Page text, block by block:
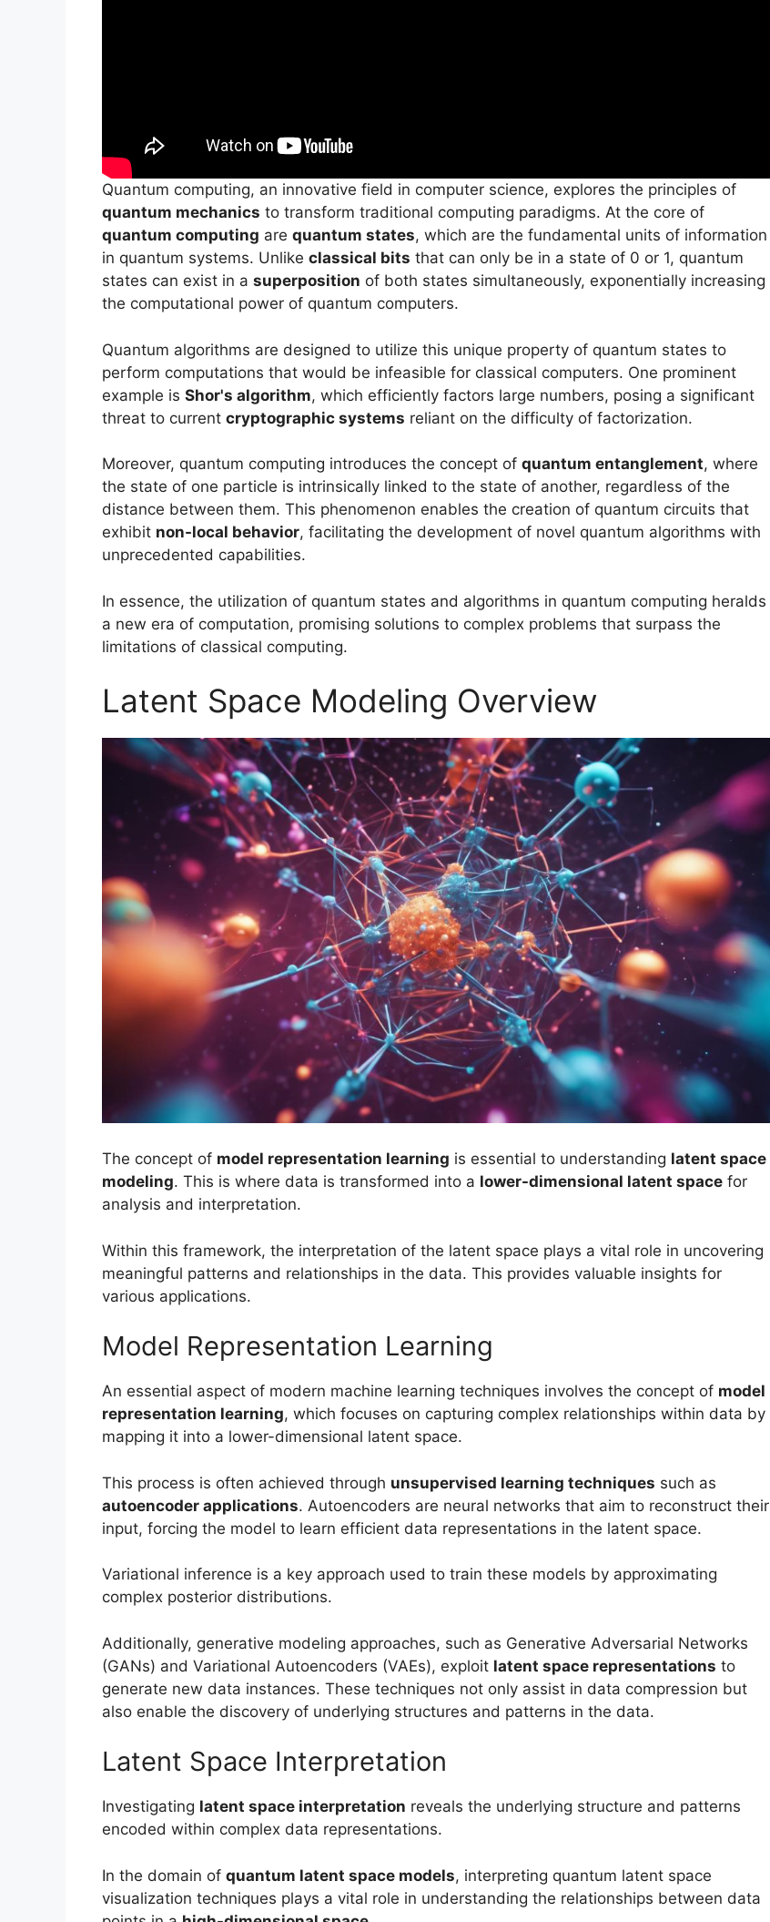
Quantum computing, an innovative field in computer science, explores the principles of
quantum mechanics to transform traditional computing paradigms. At the core of
quantum computing are quantum states, which are the fundamental units of information
in quantum systems. Unlike classical bits that can only be in a state of 0 or 1, quantum
states can exist in a superposition of both states simultaneously, exponentially increasing
the computational power of quantum computers.
Quantum algorithms are designed to utilize this unique property of quantum states to
perform computations that would be infeasible for classical computers. One prominent
example is Shor's algorithm, which efficiently factors large numbers, posing a significant
threat to current cryptographic systems reliant on the difficulty of factorization.
Moreover, quantum computing introduces the concept of quantum entanglement, where
the state of one particle is intrinsically linked to the state of another, regardless of the
distance between them. This phenomenon enables the creation of quantum circuits that
exhibit non-local behavior, facilitating the development of novel quantum algorithms with
unprecedented capabilities.
In essence, the utilization of quantum states and algorithms in quantum computing heralds
a new era of computation, promising solutions to complex problems that surpass the
limitations of classical computing.
Latent Space Modeling Overview
The concept of model representation learning is essential to understanding latent space
modeling. This is where data is transformed into a lower-dimensional latent space for
analysis and interpretation.
Within this framework, the interpretation of the latent space plays a vital role in uncovering
meaningful patterns and relationships in the data. This provides valuable insights for
various applications.
Model Representation Learning
An essential aspect of modern machine learning techniques involves the concept of model
representation learning, which focuses on capturing complex relationships within data by
mapping it into a lower-dimensional latent space.
This process is often achieved through unsupervised learning techniques such as
autoencoder applications. Autoencoders are neural networks that aim to reconstruct their
input, forcing the model to learn efficient data representations in the latent space.
Variational inference is a key approach used to train these models by approximating
complex posterior distributions.
Additionally, generative modeling approaches, such as Generative Adversarial Networks
(GANs) and Variational Autoencoders (VAEs), exploit latent space representations to
generate new data instances. These techniques not only assist in data compression but
also enable the discovery of underlying structures and patterns in the data.
Latent Space Interpretation
Investigating latent space interpretation reveals the underlying structure and patterns
encoded within complex data representations.
In the domain of quantum latent space models, interpreting quantum latent space
visualization techniques plays a vital role in understanding the relationships between data